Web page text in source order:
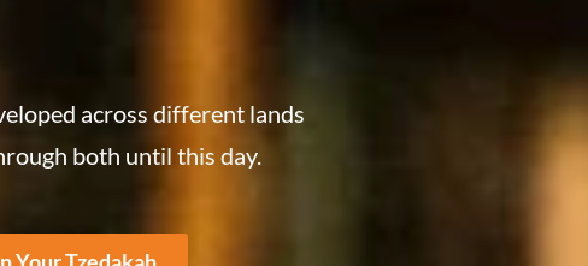
across different lands
both until this day.